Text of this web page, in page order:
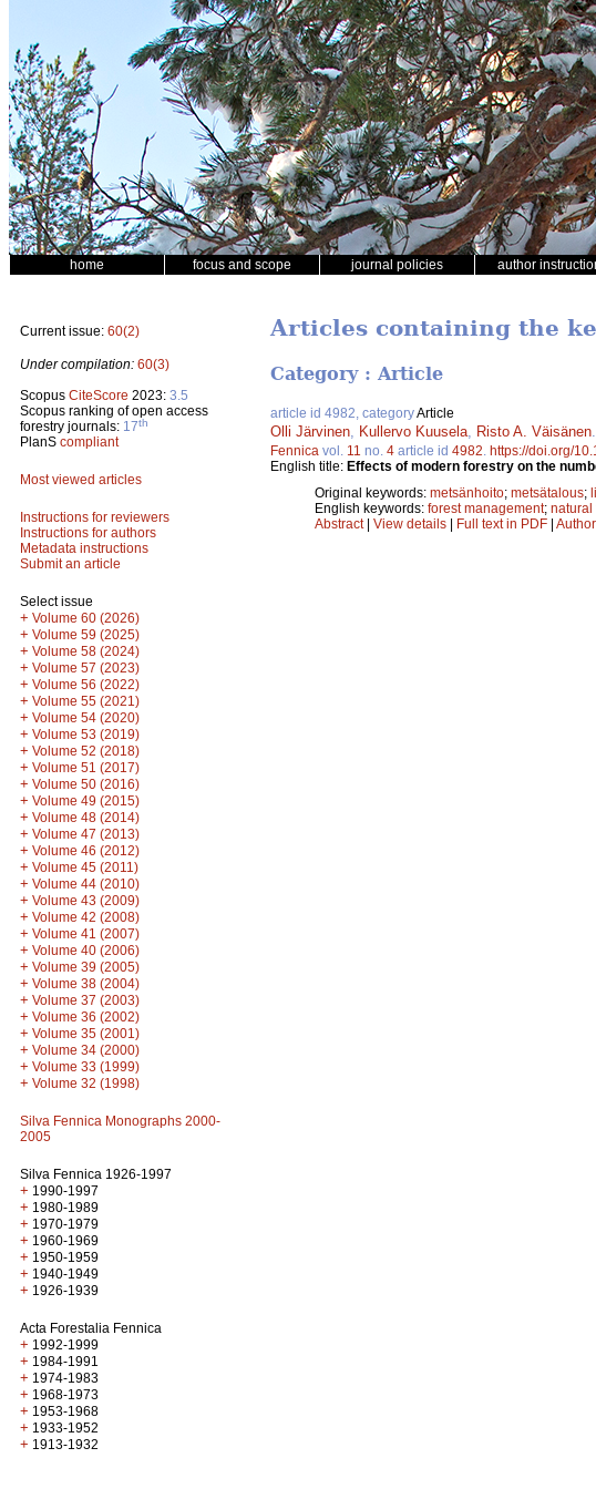
home focus and scope journal policies author
Current issue: 60(2)
Under compilation: 60(3)
Scopus CiteScore 2023: 3.5
Scopus ranking of open access
forestry journals: 17th
PlanS compliant
Most viewed articles
Instructions for reviewers
Instructions for authors
Metadata instructions
Submit an article
Select issue
+ Volume 60 (2026)
+ Volume 59 (2025)
+ Volume 58 (2024)
+ Volume 57 (2023)
+ Volume 56 (2022)
+ Volume 55 (2021)
+ Volume 54 (2020)
+ Volume 53 (2019)
+ Volume 52 (2018)
+ Volume 51 (2017)
+ Volume 50 (2016)
+ Volume 49 (2015)
+ Volume 48 (2014)
+ Volume 47 (2013)
+ Volume 46 (2012)
+ Volume 45 (2011)
+ Volume 44 (2010)
+ Volume 43 (2009)
+ Volume 42 (2008)
+ Volume 41 (2007)
+ Volume 40 (2006)
+ Volume 39 (2005)
+ Volume 38 (2004)
+ Volume 37 (2003)
+ Volume 36 (2002)
+ Volume 35 (2001)
+ Volume 34 (2000)
+ Volume 33 (1999)
+ Volume 32 (1998)
Silva Fennica Monographs 2000-
2005
Silva Fennica 1926-1997
+ 1990-1997
+ 1980-1989
+ 1970-1979
+ 1960-1969
+ 1950-1959
+ 1940-1949
+ 1926-1939
Acta Forestalia Fennica
+ 1992-1999
+ 1984-1991
+ 1974-1983
+ 1968-1973
+ 1953-1968
+ 1933-1952
+ 1913-1932
Articles containing the
Category : Article
article id 4982, categoryArticle
Olli Järvinen Kullervo Kuusela Risto A. Väisänen
Fennica vol. 11 no. 4 article id 4982 https://doi.org/
English title: Effects of modern forestry on the
Original keywords: metsänhoito; metsätalous;
English keywords: forest management; natural
Abstract| View details | Full text in PDF |